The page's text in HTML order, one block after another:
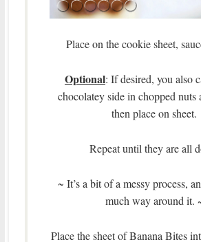
Place on the cookie sheet,
Optional: If desired, you also
chocolatey side in chopped nuts
then place on sheet.
Repeat until they are all
~ It’s a bit of a messy process,
much way around it.
Place the sheet of Banana Bites